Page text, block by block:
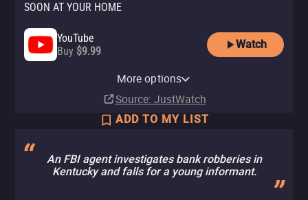
SOON AT YOUR HOME
YouTube
Buy $9.99
Watch
More options
Source: JustWatch
ADD TO MY LIST
An FBI agent investigates bank robberies in
Kentucky and falls for a young informant.